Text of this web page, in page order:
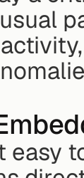
easy